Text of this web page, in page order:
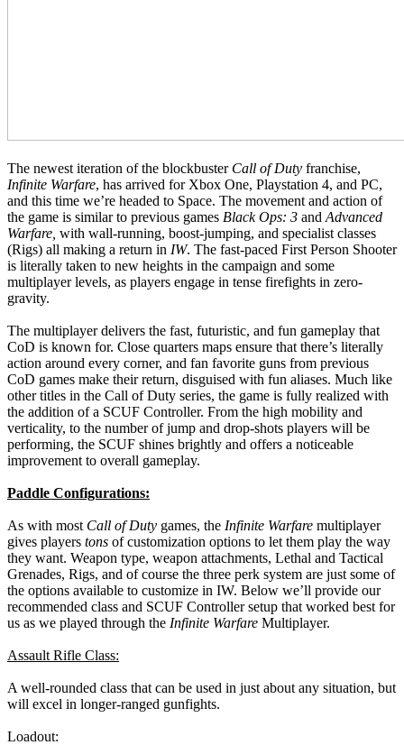
The newest iteration of the blockbuster Call of Duty franchise,
Infinite Warfare, has arrived for Xbox One, Playstation 4, and PC,
and this time we’re headed to Space. The movement and action of
the game is similar to previous games Black Ops: 3 and Advanced
Warfare, with wall-running, boost-jumping, and specialist classes
(Rigs) all making a return in IW. The fast-paced First Person Shooter
is literally taken to new heights in the campaign and some
multiplayer levels, as players engage in tense firefights in zero-
gravity.
The multiplayer delivers the fast, futuristic, and fun gameplay that
CoD is known for. Close quarters maps ensure that there’s literally
action around every corner, and fan favorite guns from previous
CoD games make their return, disguised with fun aliases. Much like
other titles in the Call of Duty series, the game is fully realized with
the addition of a SCUF Controller. From the high mobility and
verticality, to the number of jump and drop-shots players will be
performing, the SCUF shines brightly and offers a noticeable
improvement to overall gameplay.
Paddle Configurations:
As with most Call of Duty games, the Infinite Warfare multiplayer
gives players tons of customization options to let them play the way
they want. Weapon type, weapon attachments, Lethal and Tactical
Grenades, Rigs, and of course the three perk system are just some of
the options available to customize in IW. Below we’ll provide our
recommended class and SCUF Controller setup that worked best for
us as we played through the Infinite Warfare Multiplayer.
Assault Rifle Class:
A well-rounded class that can be used in just about any situation, but
will excel in longer-ranged gunfights.
Loadout: